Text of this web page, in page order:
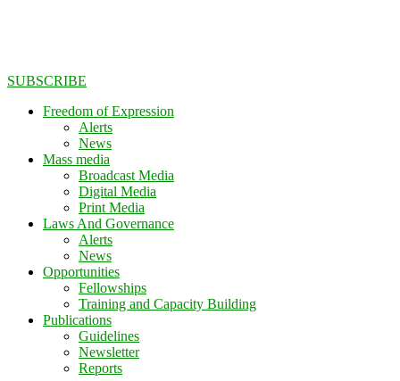
SUBSCRIBE
Freedom of Expression
Alerts
News
Mass media
Broadcast Media
Digital Media
Print Media
Laws And Governance
Alerts
News
Opportunities
Fellowships
Training and Capacity Building
Publications
Guidelines
Newsletter
Reports